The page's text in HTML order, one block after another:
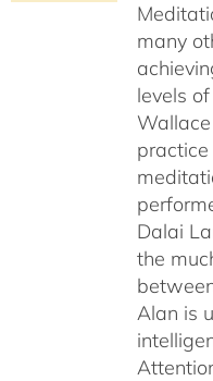
many
levels
Dalai
the
Alan is